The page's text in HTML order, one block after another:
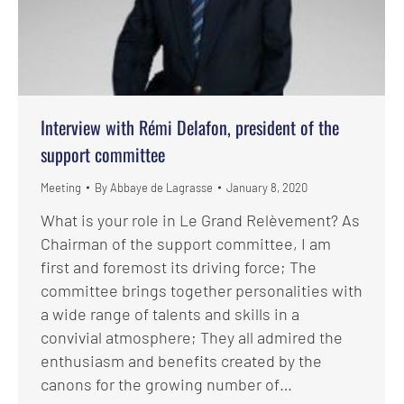
Interview with Rémi Delafon, president of the
support committee
Meeting By Abbaye de Lagrasse January 8, 2020
What is your role in Le Grand Relèvement? As
Chairman of the support committee, I am
first and foremost its driving force; The
committee brings together personalities with
a wide range of talents and skills in a
convivial atmosphere; They all admired the
enthusiasm and benefits created by the
canons for the growing number of…